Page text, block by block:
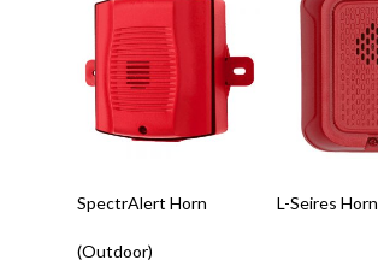
SpectrAlert Horn
(Outdoor)
L-Seires Horn